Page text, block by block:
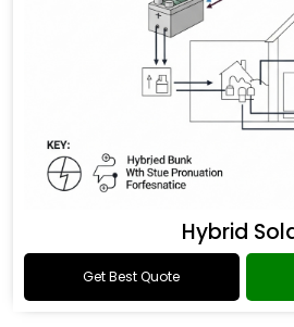
Hybrid
Get Best Quote